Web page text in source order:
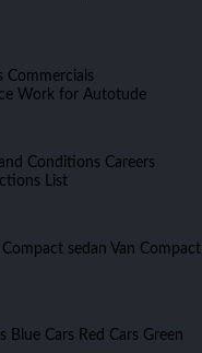
Commercials
Work for Autotude
and Conditions Careers
List
Compact sedan Van Compact
Blue Cars Red Cars Green